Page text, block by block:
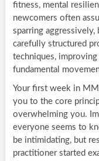
fitness, mental
newcomers often
sparring
carefully structured
techniques,
fundamental
Your first week in
you to the core
overwhelming you.
everyone seems to
be intimidating, but
practitioner started